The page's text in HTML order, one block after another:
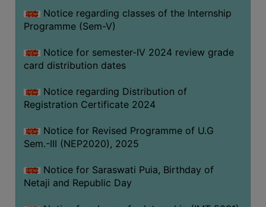
Notice regarding classes of the Internship
Programme (Sem-V)
Notice for semester-IV 2024 review grade
card distribution dates
Notice regarding Distribution of
Registration Certificate 2024
Notice for Revised Programme of U.G
Sem.-III (NEP2020), 2025
Notice for Saraswati Puia, Birthday of
Netaji and Republic Day